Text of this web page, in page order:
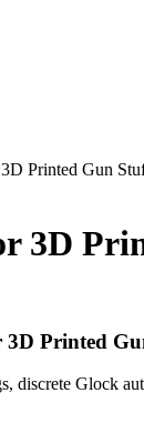
Printed Gun
3D
Printed
discrete Glock